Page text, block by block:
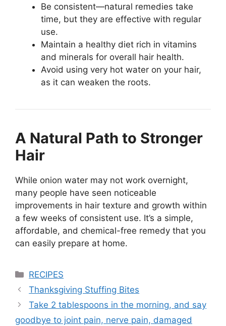
Be consistent—natural remedies take
time, but they are effective with regular
use.
Maintain a healthy diet rich in vitamins
and minerals for overall hair health.
Avoid using very hot water on your hair,
as it can weaken the roots.
A Natural Path to Stronger
Hair
While onion water may not work overnight,
many people have seen noticeable
improvements in hair texture and growth within
a few weeks of consistent use. It’s a simple,
affordable, and chemical-free remedy that you
can easily prepare at home.
Categories
RECIPES
Thanksgiving Stuffing Bites
Take 2 tablespoons in the morning, and say
goodbye to joint pain, nerve pain, damaged